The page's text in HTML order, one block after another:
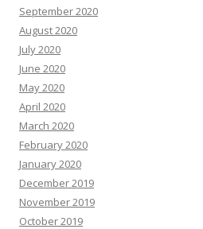
September 2020
August 2020
July 2020
June 2020
May 2020
April 2020
March 2020
February 2020
January 2020
December 2019
November 2019
October 2019